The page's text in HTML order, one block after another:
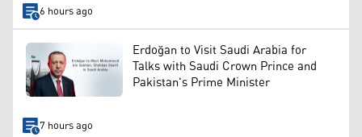
6 hours ago
Erdoğan to Visit Saudi Arabia for
Talks with Saudi Crown Prince and
Pakistan's Prime Minister
7 hours ago